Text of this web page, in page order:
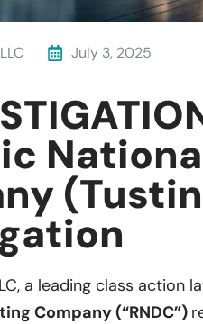
July 3, 2025
a leading class action
Company (“RNDC”)